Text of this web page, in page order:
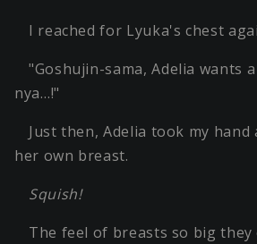
I reached for Lyuka's chest
"Goshujin-sama, Adelia wants
nya…!"
Just then, Adelia took my
her own breast.
Squish!
The feel of breasts so big they